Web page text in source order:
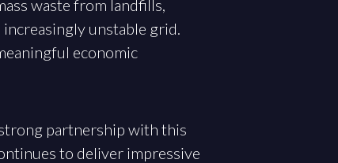
waste from landfills,
unstable grid.
economic
partnership with this
to deliver impressive